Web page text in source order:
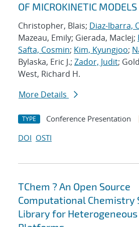
OF MICROKINETIC MODELS
Christopher, Blais; Diaz-Ibarra,
Mazeau, Emily; Gierada, MacIej;
Safta, Cosmin; Kim, Kyungjoo;
Bylaska, Eric J.; Zador, Judit;
West, Richard H.
More Details
TYPE Conference Presentation
DOI OSTI
TChem ? An Open Source
Computational Chemistry
Library for